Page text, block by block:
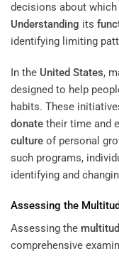
decisions about
Understanding its
identifying limiting
In the United States,
designed to help
habits. These
donate their time and
culture of personal
such programs,
identifying and
Assessing the
Assessing the
comprehensive